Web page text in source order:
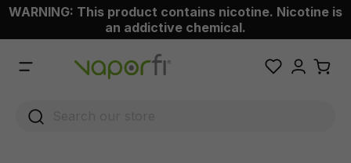
content
WARNING: This product contains nicotine. Nicotine is
an addictive chemical.